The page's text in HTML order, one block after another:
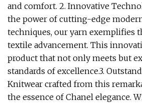
and comfort. 2. Innovative
the power of cutting-edge
techniques, our yarn exemplifies
textile advancement. This
product that not only meets but
standards of excellence.3.
Knitwear crafted from this
the essence of Chanel elegance.